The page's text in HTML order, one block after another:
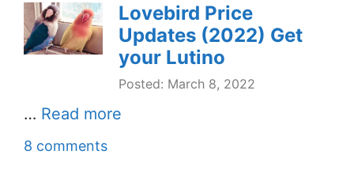
Lovebird Price
Updates (2022) Get
your Lutino
Posted: March 8, 2022
… Read more
8 comments